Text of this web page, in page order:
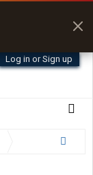
Log in or Sign up
Forum